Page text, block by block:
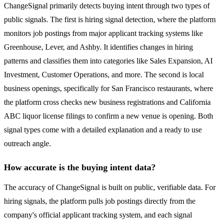
ChangeSignal primarily detects buying intent through two types of
public signals. The first is hiring signal detection, where the platform
monitors job postings from major applicant tracking systems like
Greenhouse, Lever, and Ashby. It identifies changes in hiring
patterns and classifies them into categories like Sales Expansion, AI
Investment, Customer Operations, and more. The second is local
business openings, specifically for San Francisco restaurants, where
the platform cross checks new business registrations and California
ABC liquor license filings to confirm a new venue is opening. Both
signal types come with a detailed explanation and a ready to use
outreach angle.
How accurate is the buying intent data?
The accuracy of ChangeSignal is built on public, verifiable data. For
hiring signals, the platform pulls job postings directly from the
company's official applicant tracking system, and each signal